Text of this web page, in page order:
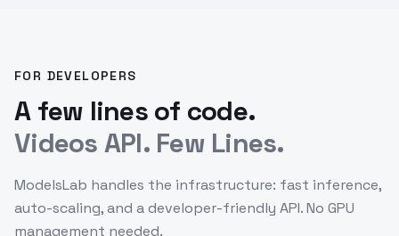
FOR DEVELOPERS
A few lines of code.
Videos API. Few Lines.
ModelsLab handles the infrastructure: fast inference,
auto-scaling, and a developer-friendly API. No GPU
management needed.